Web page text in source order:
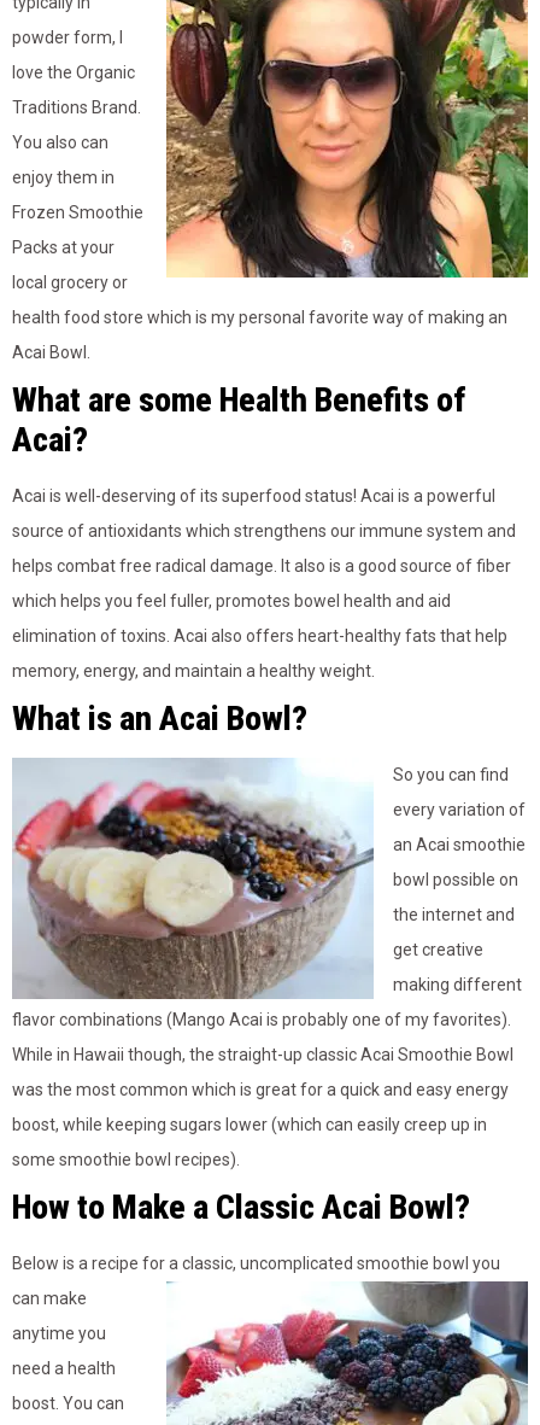
powder form, I
love the Organic
Traditions Brand.
You also can
enjoy them in
Frozen Smoothie
Packs at your
local grocery or
health food store which is my personal favorite way of making an
Acai Bowl.
What are some Health Benefits of
Acai?
Acai is well-deserving of its superfood status! Acai is a powerful
source of antioxidants which strengthens our immune system and
helps combat free radical damage. It also is a good source of fiber
which helps you feel fuller, promotes bowel health and aid
elimination of toxins. Acai also offers heart-healthy fats that help
memory, energy, and maintain a healthy weight.
What is an Acai Bowl?
So you can find
every variation of
an Acai smoothie
bowl possible on
the internet and
get creative
making different
flavor combinations (Mango Acai is probably one of my favorites).
While in Hawaii though, the straight-up classic Acai Smoothie Bowl
was the most common which is great for a quick and easy energy
boost, while keeping sugars lower (which can easily creep up in
some smoothie bowl recipes).
How to Make a Classic Acai Bowl?
Below is a recipe for a classic, uncomplicated smoothie bowl you
can make
anytime you
need a health
boost. You can